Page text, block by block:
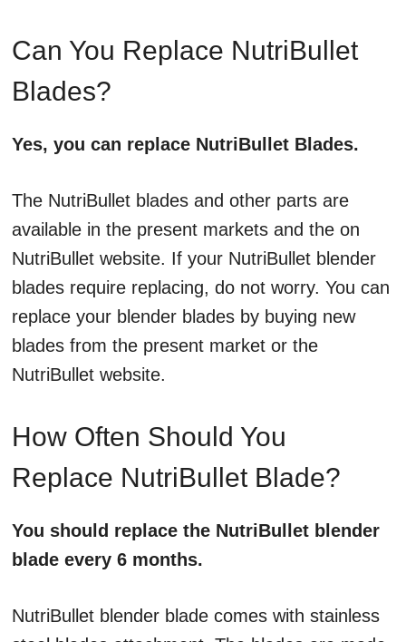
Can You Replace NutriBullet
Blades?
Yes, you can replace NutriBullet Blades.
The NutriBullet blades and other parts are
available in the present markets and the on
NutriBullet website. If your NutriBullet blender
blades require replacing, do not worry. You can
replace your blender blades by buying new
blades from the present market or the
NutriBullet website.
How Often Should You
Replace NutriBullet Blade?
You should replace the NutriBullet blender
blade every 6 months.
NutriBullet blender blade comes with stainless